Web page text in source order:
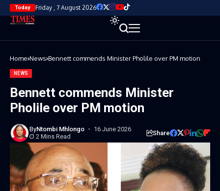
Today Friday , 7 August 2026
Home News Bennett commends Minister Pholile over PM motion
NEWS
Bennett commends Minister
Pholile over PM motion
ByNtombi Mhlongo
16 June 2026
2 Mins Read
Share